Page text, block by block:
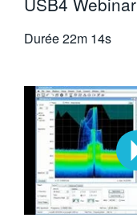
Durée22m 14s